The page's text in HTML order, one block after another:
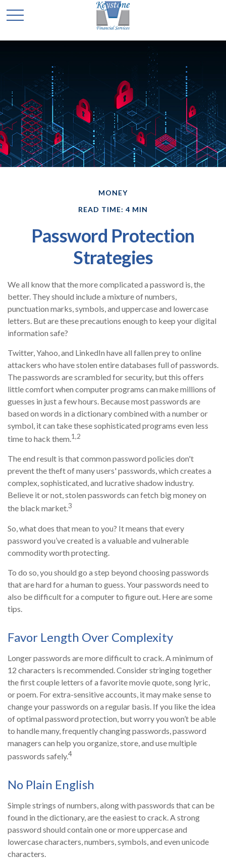
MONEY
READ TIME: 4 MIN
Password Protection
Strategies
We all know that the more complicated a password is, the
better. They should include a mixture of numbers,
punctuation marks, symbols, and uppercase and lowercase
letters. But are these precautions enough to keep your digital
information safe?
Twitter, Yahoo, and LinkedIn have all fallen prey to online
attackers who have stolen entire databases full of passwords.
The passwords are scrambled for security, but this offers
little comfort when computer programs can make millions of
guesses in just a few hours. Because most passwords are
based on words in a dictionary combined with a number or
symbol, it can take these sophisticated programs even less
time to hack them.1,2
The end result is that common password policies don't
prevent the theft of many users' passwords, which creates a
complex, sophisticated, and lucrative shadow industry.
Believe it or not, stolen passwords can fetch big money on
the black market.3
So, what does that mean to you? It means that every
password you’ve created is a valuable and vulnerable
commodity worth protecting.
To do so, you should go a step beyond choosing passwords
that are hard for a human to guess. Your passwords need to
also be difficult for a computer to figure out. Here are some
tips.
Favor Length Over Complexity
Longer passwords are more difficult to crack. A minimum of
12 characters is recommended. Consider stringing together
the first couple letters of a favorite movie quote, song lyric,
or poem. For extra-sensitive accounts, it may make sense to
change your passwords on a regular basis. If you like the idea
of optimal password protection, but worry you won’t be able
to handle many, frequently changing passwords, password
managers can help you organize, store, and use multiple
passwords safely.4
No Plain English
Simple strings of numbers, along with passwords that can be
found in the dictionary, are the easiest to crack. A strong
password should contain one or more uppercase and
lowercase characters, numbers, symbols, and even unicode
characters.